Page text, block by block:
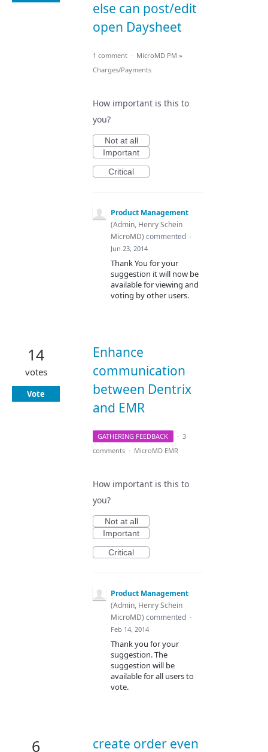
else can post/edit
open Daysheet
1 comment · MicroMD PM »
Charges/Payments
How important is this to
you?
Not at all
Important
Critical
Product Management
(Admin, Henry Schein
MicroMD) commented ·
Jun 23, 2014
Thank You for your
suggestion it will now be
available for viewing and
voting by other users.
Enhance
communication
between Dentrix
and EMR
14
votes
Vote
GATHERING FEEDBACK · 3
comments · MicroMD EMR
How important is this to
you?
Not at all
Important
Critical
Product Management
(Admin, Henry Schein
MicroMD) commented ·
Feb 14, 2014
Thank you for your
suggestion. The
suggestion will be
available for all users to
vote.
create order even
6